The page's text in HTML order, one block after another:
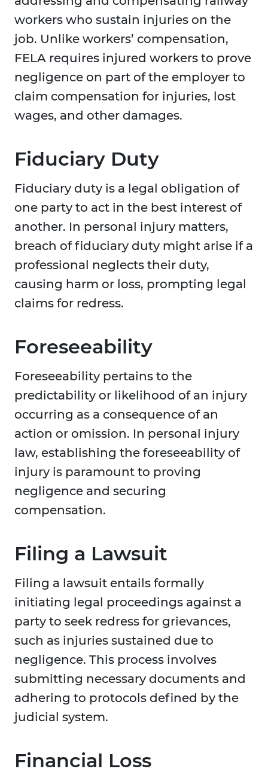
workers who sustain injuries on the
job. Unlike workers’ compensation,
FELA requires injured workers to prove
negligence on part of the employer to
claim compensation for injuries, lost
wages, and other damages.
Fiduciary Duty
Fiduciary duty is a legal obligation of
one party to act in the best interest of
another. In personal injury matters,
breach of fiduciary duty might arise if a
professional neglects their duty,
causing harm or loss, prompting legal
claims for redress.
Foreseeability
Foreseeability pertains to the
predictability or likelihood of an injury
occurring as a consequence of an
action or omission. In personal injury
law, establishing the foreseeability of
injury is paramount to proving
negligence and securing
compensation.
Filing a Lawsuit
Filing a lawsuit entails formally
initiating legal proceedings against a
party to seek redress for grievances,
such as injuries sustained due to
negligence. This process involves
submitting necessary documents and
adhering to protocols defined by the
judicial system.
Financial Loss